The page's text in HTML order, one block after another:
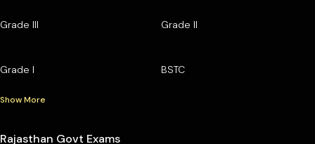
Grade III Grade II
Grade I BSTC
Show More
Rajasthan Govt Exams